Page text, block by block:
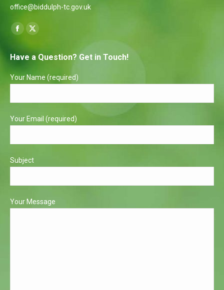
office@biddulph-tc.gov.uk
Find us on:
Facebook
opens
new
X
opens
new
Have a Question? Get in Touch!
Your Name (required)
Your Email (required)
Subject
Your Message